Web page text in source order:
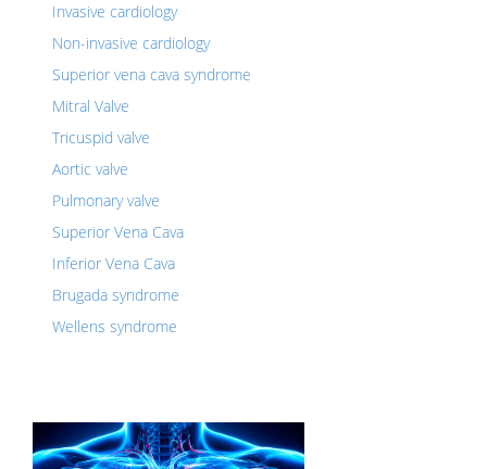
Invasive cardiology
Non-invasive cardiology
Superior vena cava syndrome
Mitral Valve
Tricuspid valve
Aortic valve
Pulmonary valve
Superior Vena Cava
Inferior Vena Cava
Brugada syndrome
Wellens syndrome